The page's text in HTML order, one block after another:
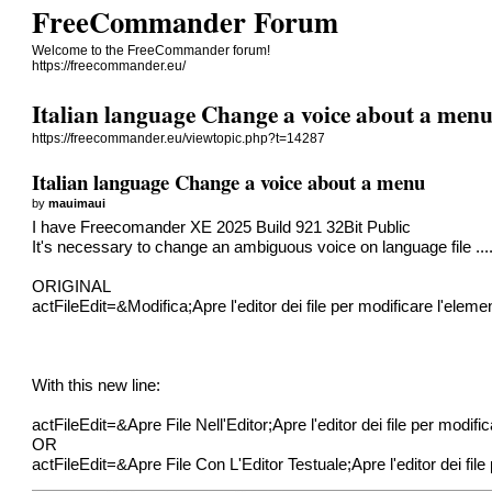
FreeCommander Forum
Welcome to the FreeCommander forum!
https://freecommander.eu/
Italian language Change a voice about a menu
https://freecommander.eu/viewtopic.php?t=14287
Italian language Change a voice about a menu
bymauimaui
I have Freecomander XE 2025 Build 921 32Bit Public
It's necessary to change an ambiguous voice on language file
ORIGINAL
actFileEdit=&Modifica;Apre l'editor dei file per modificare
With this new line:
actFileEdit=&Apre File Nell'Editor;Apre l'editor dei file per
OR
actFileEdit=&Apre File Con L'Editor Testuale;Apre l'editor dei